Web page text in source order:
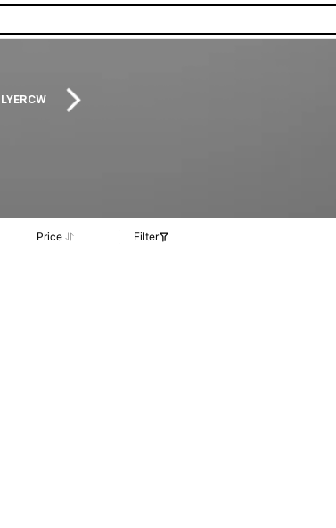
LYERCW
Price Filter